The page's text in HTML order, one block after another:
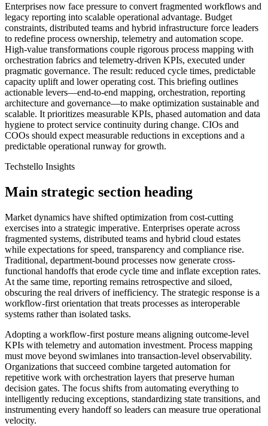
Enterprises now face pressure to convert fragmented workflows and
legacy reporting into scalable operational advantage. Budget
constraints, distributed teams and hybrid infrastructure force leaders
to redefine process ownership, telemetry and automation scope.
High-value transformations couple rigorous process mapping with
orchestration fabrics and telemetry-driven KPIs, executed under
pragmatic governance. The result: reduced cycle times, predictable
capacity uplift and lower operating cost. This briefing outlines
actionable levers—end-to-end mapping, orchestration, reporting
architecture and governance—to make optimization sustainable and
scalable. It prioritizes measurable KPIs, phased automation and data
hygiene to protect service continuity during change. CIOs and
COOs should expect measurable reductions in exceptions and a
predictable operational runway for growth.
Techstello Insights
Main strategic section heading
Market dynamics have shifted optimization from cost-cutting
exercises into a strategic imperative. Enterprises operate across
fragmented systems, distributed teams and hybrid cloud estates
while expectations for speed, transparency and compliance rise.
Traditional, department-bound processes now generate cross-
functional handoffs that erode cycle time and inflate exception rates.
At the same time, reporting remains retrospective and siloed,
obscuring the real drivers of inefficiency. The strategic response is a
workflow-first orientation that treats processes as interoperable
systems rather than isolated tasks.
Adopting a workflow-first posture means aligning outcome-level
KPIs with telemetry and automation investment. Process mapping
must move beyond swimlanes into transaction-level observability.
Organizations that succeed combine targeted automation for
repetitive work with orchestration layers that preserve human
decision gates. The focus shifts from automating everything to
intelligently reducing exceptions, standardizing state transitions, and
instrumenting every handoff so leaders can measure true operational
velocity.